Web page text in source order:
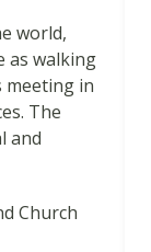
world,
as walking
meeting in
The
and
Church